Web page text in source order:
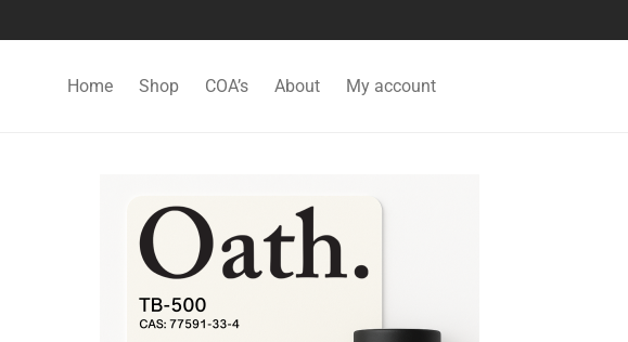
Home Shop COA’s About My account